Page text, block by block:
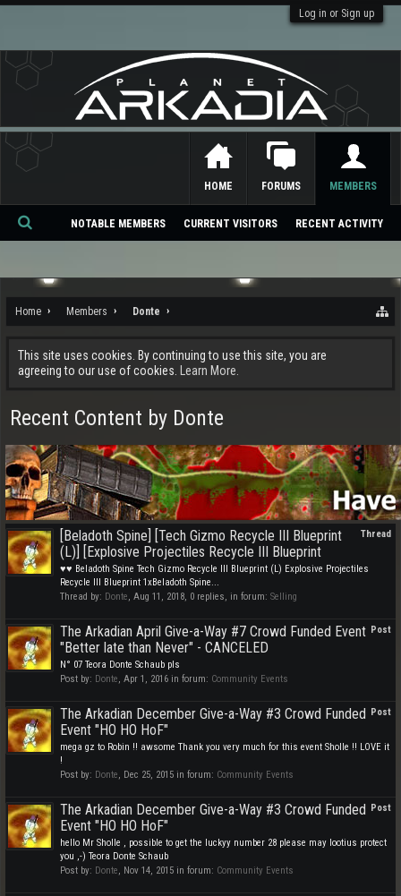
Log in or Sign up
Home Members Donte
This site uses cookies. By continuing to use this site, you are
agreeing to our use of cookies.
Learn More.
Recent Content by Donte
Thread
[Beladoth Spine] [Tech Gizmo Recycle III Blueprint
(L)] [Explosive Projectiles Recycle III Blueprint
♥♥ Beladoth Spine Tech Gizmo Recycle III Blueprint (L) Explosive Projectiles
Recycle III Blueprint 1xBeladoth Spine...
Thread by: Donte, Aug 11, 2018, 0 replies, in forum: Selling
Post
The Arkadian April Give-a-Way #7 Crowd Funded Event
"Better late than Never" - CANCELED
N° 07 Teora Donte Schaub pls
Post by: Donte, Apr 1, 2016 in forum: Community Events
Post
The Arkadian December Give-a-Way #3 Crowd Funded
Event "HO HO HoF"
mega gz to Robin !! awsome Thank you very much for this event Sholle !! LOVE it
!
Post by: Donte, Dec 25, 2015 in forum: Community Events
Post
The Arkadian December Give-a-Way #3 Crowd Funded
Event "HO HO HoF"
hello Mr Sholle , possible to get the luckyy number 28 please may lootius protect
you ,-) Teora Donte Schaub
Post by: Donte, Nov 14, 2015 in forum: Community Events
HOME FORUMS MEMBERS
NOTABLE MEMBERS CURRENT VISITORS RECENT ACTIVITY
Se
ch